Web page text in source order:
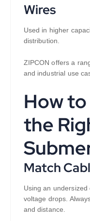
Wires
Used in higher
distribution.
ZIPCON offers a
and industrial use
How
the
Match
Using an
voltage drops.
and distance.